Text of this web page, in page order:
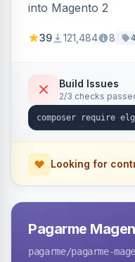
into Magento 2
39 121,484 8
Build Issues
2/3 checks
Looking for
Pagarme
pagarme/pagarme-